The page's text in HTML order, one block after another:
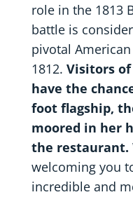
role in the 1813
battle is
pivotal
1812. Visitors of
have the
foot flagship,
moored in her
the restaurant.
welcoming you
incredible and